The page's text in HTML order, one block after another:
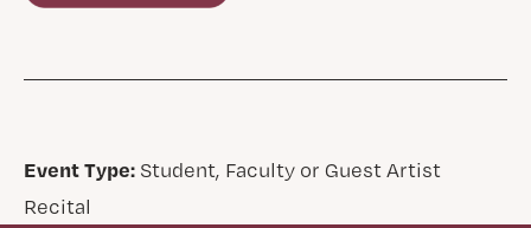
Event Type:Student, Faculty or Guest Artist
Recital